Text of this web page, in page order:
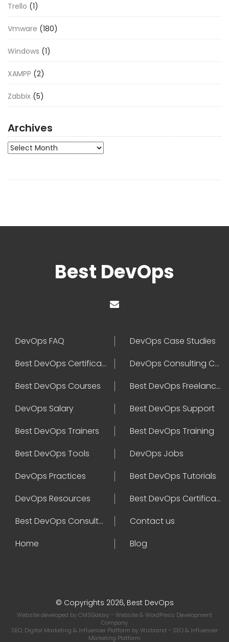
Trello (1)
Vmware (180)
Windows (1)
XAMPP (2)
Zabbix (5)
Archives
Archives
Best DevOps
DevOps FAQ
DevOps Case Studies
Best DevOps Certification
DevOps Consulting Companies
Best DevOps Courses
Best DevOps Freelancers
DevOps Salary
Best DevOps Support
Best DevOps Trainers
Best DevOps Training
Best DevOps Tools
DevOps Jobs
DevOps Practices
Best DevOps Tutorials
DevOps Resources
Best DevOps Certifications
Best DevOps Consultant
Contact us
Home
Blog
© Copyrights 2026, Best DevOps
Website developed byCMSGalaxy- Website & WordPress Development
Company
SEO, Digital Marketing & Influencer Platform byWizbrand - SEO & Influencer
Marketing Platform